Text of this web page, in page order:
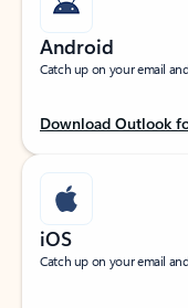
Android
Catch up on your email
Download Outlook
iOS
Catch up on your email